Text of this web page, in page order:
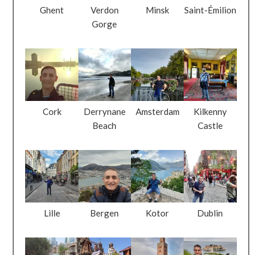
Ghent
Verdon
Gorge
Minsk Saint-Émilion
Cork
Derrynane
Beach
Amsterdam
Kilkenny
Castle
Lille Bergen Kotor Dublin